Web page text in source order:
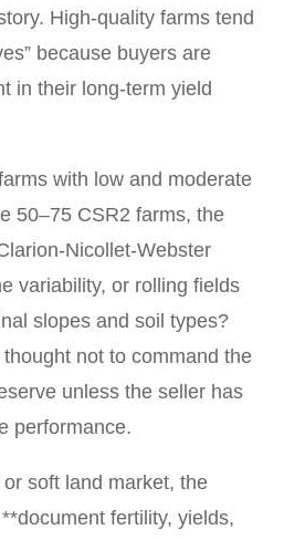
High-quality farms tend
because buyers are
in their long-term yield
with low and moderate
50–75 CSR2 farms, the
Nicollet-Webster
variability, or rolling fields
slopes and soil types?
not to command the
unless the seller has
performance.
soft land market, the
fertility, yields,